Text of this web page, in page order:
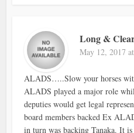
Long &
May 12, 2017
ALADS…..Slow your horses
ALADS played a major role
deputies would get legal
board members backed Ex
in turn was backing Tanaka. It